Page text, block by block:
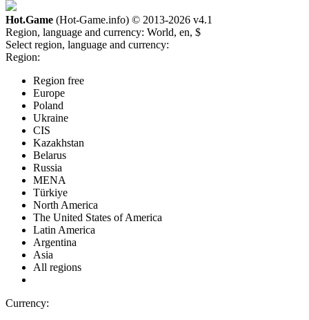
Hot.Game (Hot-Game.info) © 2013-2026 v4.1
Region, language and currency: World, en, $
Select region, language and currency:
Region:
Region free
Europe
Poland
Ukraine
CIS
Kazakhstan
Belarus
Russia
MENA
Türkiye
North America
The United States of America
Latin America
Argentina
Asia
All regions
Currency: